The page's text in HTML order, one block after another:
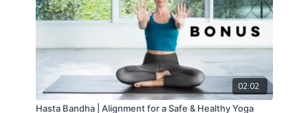
02:02
Hasta Bandha | Alignment for a Safe & Healthy Yoga